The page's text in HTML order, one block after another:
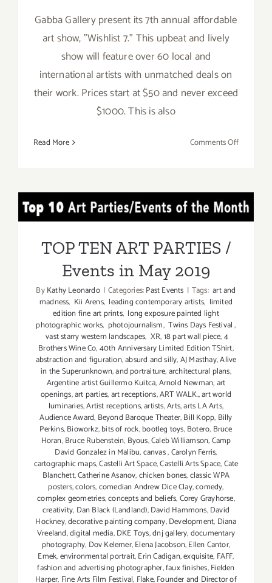
Gabba Gallery present its 7th annual affordable
art show, "Wishlist 7." This upbeat and lively
show will feature over 60 local and
international artists with unmatched deals on
their work. Prices start at $50 and never exceed
$1000. This is also
Read More Comments Offon
Gabba
Gallery,
TOP TEN ART PARTIES /
TOP TEN ART PARTIES /
Events in May 2019
ByKathy Leonardo | Categories:Past Events | Tags: art and
madness, Kii Arens, leading contemporary artists, limited
edition fine art prints, long exposure painted light
photographic works, photojournalism, Twins Days Festival,
vast starry western landscapes, XR,18 part wall piece,4
Brothers Wine Co,40th Anniversary Limited Edition TShirt,
abstraction and figuration,absurd and silly,AJ Masthay,Alive
in the Superunknown,and portraiture,architectural plans,
Argentine artist Guillermo Kuitca,Arnold Newman,art
openings,art parties,art receptions,ART WALK.,art world
luminaries,Artist receptions,artists,Arts,arts LA Arts,
Audience Award, Beyond Baroque Theater,Bill Kopp, Billy
Perkins,Bioworkz,bits of rock,bootleg toys,Botero, Bruce
Horan,Bruce Rubenstein, Byous,Caleb Williamson,Camp
David Gonzalez in Malibu,canvas,Carolyn Ferris,
cartographic maps,Castelli Art Space,Castelli Arts Space,Cate
Blanchett,Catherine Asanov,chicken bones,classic WPA
posters,colors,comedian Andrew Dice Clay,comedy,
complex geometries,concepts and beliefs,Corey Grayhorse,
creativity, Dan Black (Landland),David Hammons,David
Hockney,decorative painting company,Development, Diana
Vreeland,digital media,DKE Toys,dnj gallery,documentary
photography, Dov Kelemer,Elena Jacobson,Ellen Cantor,
Emek,environmental portrait,Erin Cadigan,exquisite, FAFF,
fashion and advertising photographer,faux finishes,Fielden
Harper, Fine Arts Film Festival, Flake,Founder and Director of